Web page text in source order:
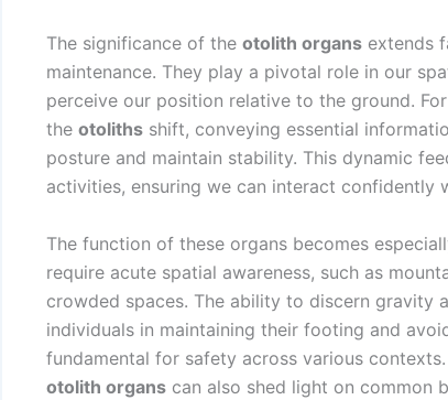
The significance of the otolith organs extends
maintenance. They play a pivotal role in our
perceive our position relative to the ground.
the otoliths shift, conveying essential
posture and maintain stability. This dynamic
activities, ensuring we can interact confidently
The function of these organs becomes
require acute spatial awareness, such as
crowded spaces. The ability to discern gravity
individuals in maintaining their footing and
fundamental for safety across various
otolith organs can also shed light on common